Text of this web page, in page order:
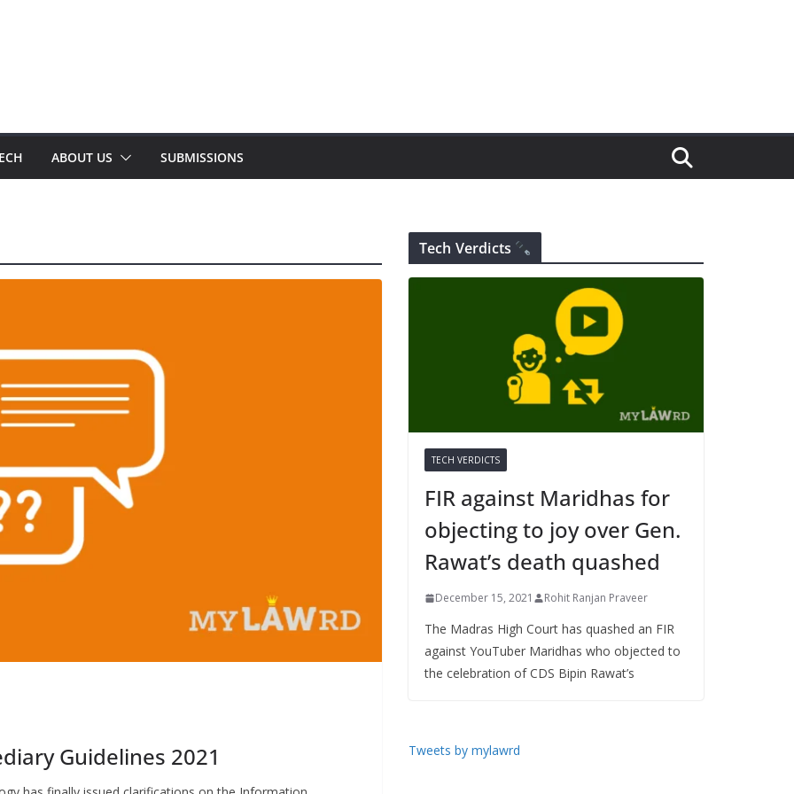
ABOUT US SUBMISSIONS
Guidelines 2021
Tech Verdicts
TECH VERDICTS
FIR against Maridhas for
objecting to joy over Gen.
Rawat’s death quashed
December 15, 2021 Rohit Ranjan Praveer
The Madras High Court has quashed an FIR
against YouTuber Maridhas who objected to
the celebration of CDS Bipin Rawat’s
Tweets by mylawrd